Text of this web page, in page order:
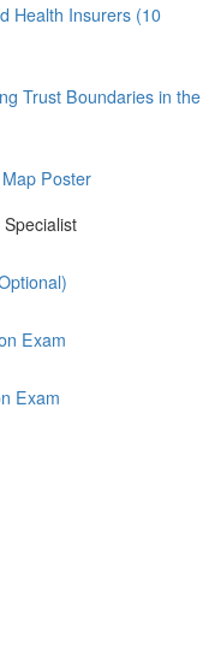
Health Insurers (10
Trust Boundaries in the
Poster
Exam
Exam